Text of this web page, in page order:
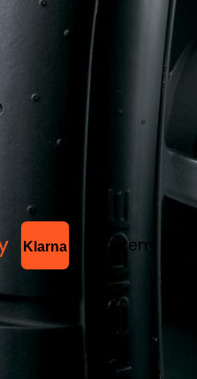
Klarna List Item